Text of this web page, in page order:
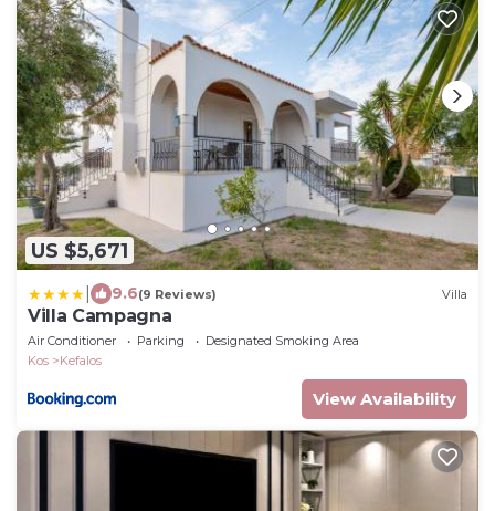
US $5,671
9.6(9 Reviews) Villa
Villa Campagna
Air Conditioner Parking
Designated Smoking Area
Kos
Kefalos
View Availability